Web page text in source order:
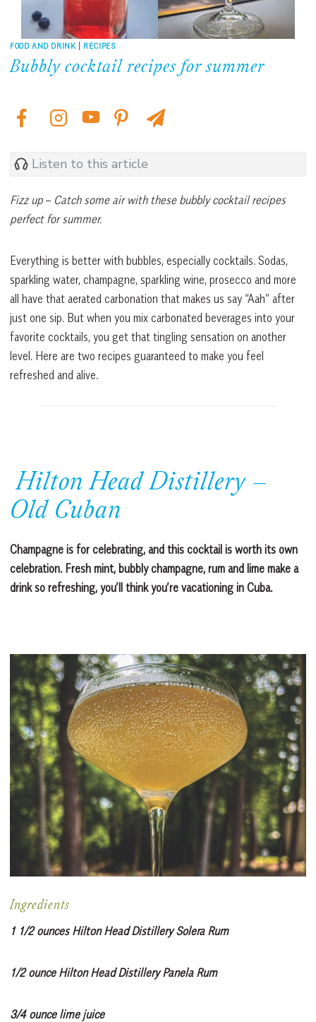
FOOD AND DRINK | RECIPES
Bubbly cocktail recipes for summer
Listen to this article
Fizz up – Catch some air with these bubbly cocktail recipes
perfect for summer.
Everything is better with bubbles, especially cocktails. Sodas,
sparkling water, champagne, sparkling wine, prosecco and more
all have that aerated carbonation that makes us say “Aah” after
just one sip. But when you mix carbonated beverages into your
favorite cocktails, you get that tingling sensation on another
level. Here are two recipes guaranteed to make you feel
refreshed and alive.
Hilton Head Distillery –
Old Cuban
Champagne is for celebrating, and this cocktail is worth its own
celebration. Fresh mint, bubbly champagne, rum and lime make a
drink so refreshing, you’ll think you’re vacationing in Cuba.
Ingredients
1 1/2 ounces Hilton Head Distillery Solera Rum
1/2 ounce Hilton Head Distillery Panela Rum
3/4 ounce lime juice